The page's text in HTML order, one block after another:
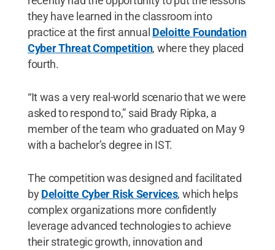
they have learned in the classroom into
practice at the first annual Deloitte Foundation
Cyber Threat Competition, where they placed
fourth.
“It was a very real-world scenario that we were
asked to respond to,” said Brady Ripka, a
member of the team who graduated on May 9
with a bachelor’s degree in IST.
The competition was designed and facilitated
byDeloitte Cyber Risk Services, which helps
complex organizations more confidently
leverage advanced technologies to achieve
their strategic growth, innovation and